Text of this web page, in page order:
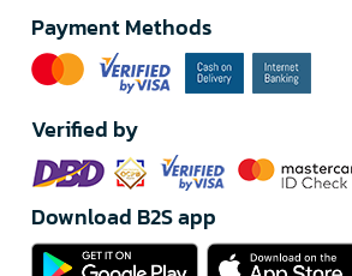
Payment Methods
Verified by
Download B2S app